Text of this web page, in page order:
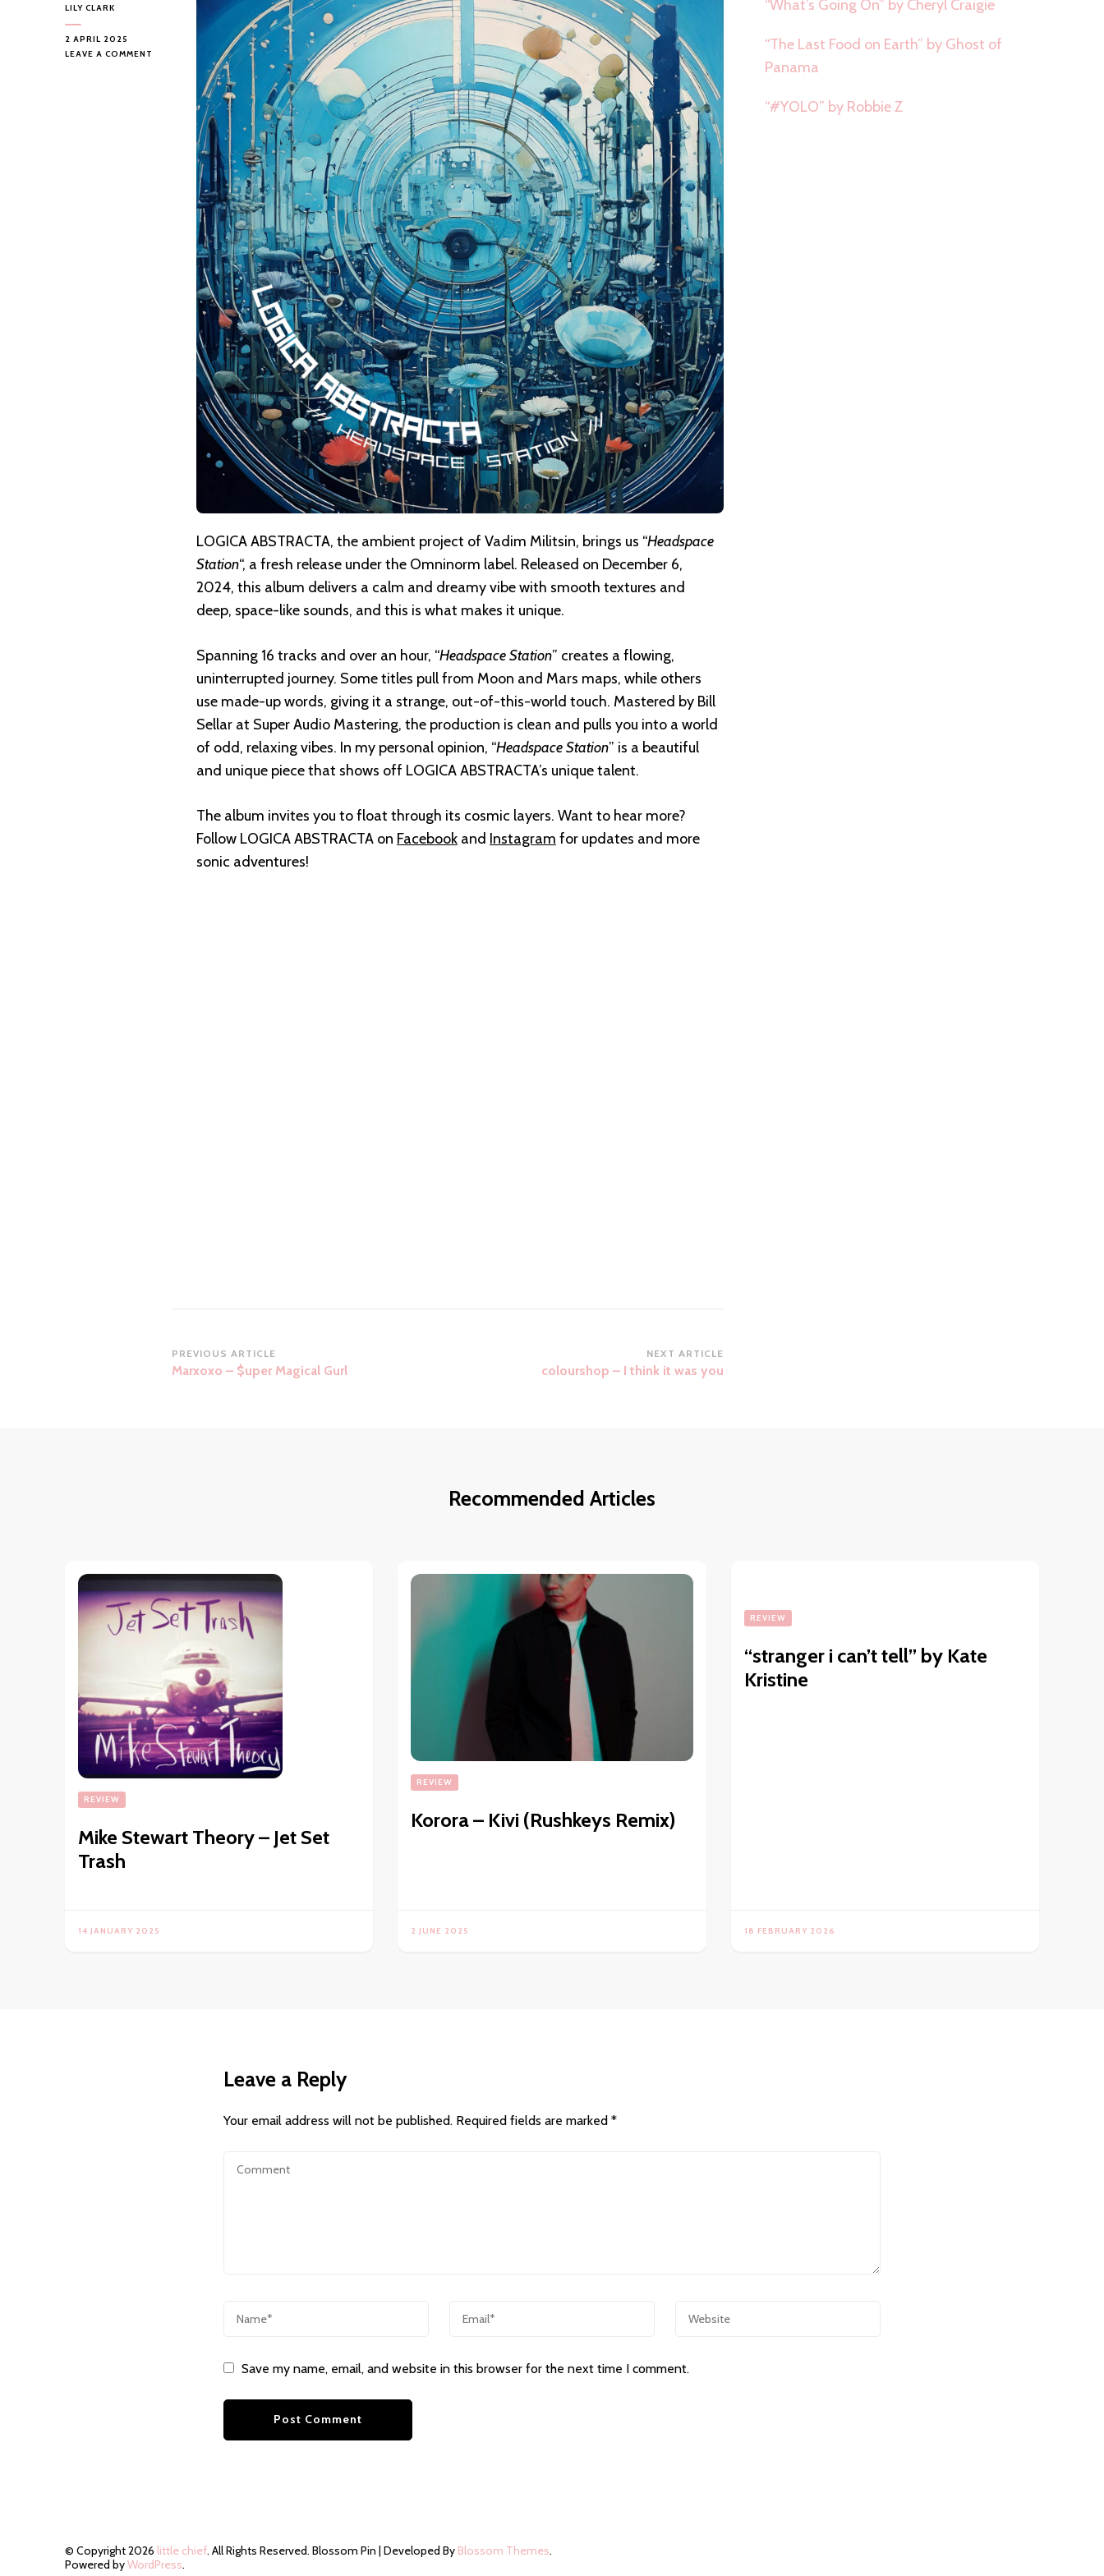
LILY CLARK
2 APRIL 2025
LEAVE A COMMENT
ABSTRACTA
HEADSPACE
LOGICA ABSTRACTA, the ambient project of Vadim Militsin, brings us “Headspace
Station“, a fresh release under the Omninorm label. Released on December 6,
2024, this album delivers a calm and dreamy vibe with smooth textures and
deep, space-like sounds, and this is what makes it unique.
Spanning 16 tracks and over an hour, “Headspace Station” creates a flowing,
uninterrupted journey. Some titles pull from Moon and Mars maps, while others
use made-up words, giving it a strange, out-of-this-world touch. Mastered by Bill
Sellar at Super Audio Mastering, the production is clean and pulls you into a world
of odd, relaxing vibes. In my personal opinion, “Headspace Station” is a beautiful
and unique piece that shows off LOGICA ABSTRACTA’s unique talent.
The album invites you to float through its cosmic layers. Want to hear more?
Follow LOGICA ABSTRACTA on Facebook and Instagram for updates and more
sonic adventures!
Post
Navigation
PREVIOUS ARTICLE
Marxoxo – $uper Magical Gurl
NEXT ARTICLE
colourshop – I think it was you
“What’s Going On” by Cheryl Craigie
“The Last Food on Earth” by Ghost of
Panama
“#YOLO” by Robbie Z
Recommended Articles
REVIEW
Mike Stewart Theory – Jet Set
Trash
14 JANUARY 2025
REVIEW
Korora – Kivi (Rushkeys Remix)
2 JUNE 2025
REVIEW
“stranger i can’t tell” by Kate
Kristine
18 FEBRUARY 2026
Leave a Reply
Your email address will not be published. Required fields are marked *
Save my name, email, and website in this browser for the next time I comment.
© Copyright 2026 little chief. All Rights Reserved. Blossom Pin | Developed By Blossom Themes.
Powered byWordPress.